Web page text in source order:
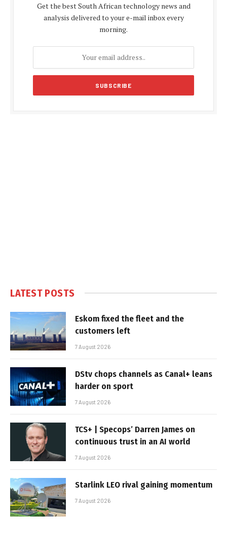
Get the best South African technology news and
analysis delivered to your e-mail inbox every
morning.
LATEST POSTS
Eskom fixed the fleet and the
customers left
7 August 2026
DStv chops channels as Canal+ leans
harder on sport
7 August 2026
TCS+ | Specops’ Darren James on
continuous trust in an AI world
7 August 2026
Starlink LEO rival gaining momentum
7 August 2026